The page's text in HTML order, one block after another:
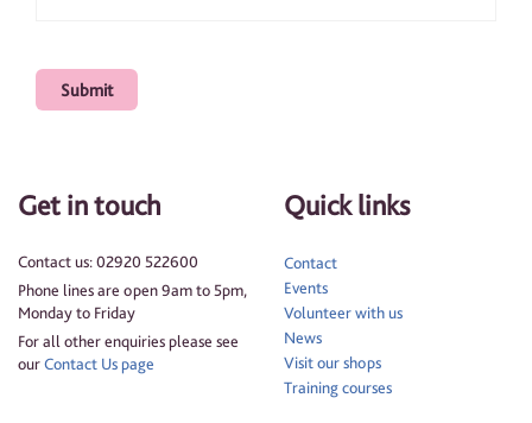
Get in touch
Contact us: 02920 522600
Phone lines are open 9am to 5pm,
Monday to Friday
For all other enquiries please see
ourContact Us page
Quick links
Contact
Events
Volunteer with us
News
Visit our shops
Training courses